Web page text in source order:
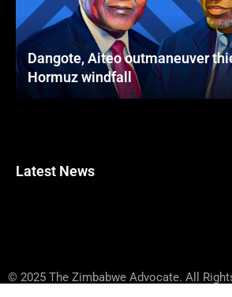
Dangote, Aiteo outmaneuver
Hormuz windfall
Latest News
© 2025 The Zimbabwe Advocate. All